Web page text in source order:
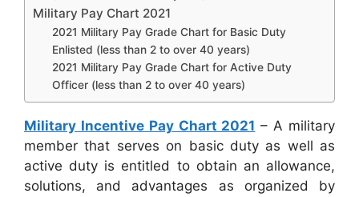
Military Pay Chart 2021
2021 Military Pay Grade Chart for Basic Duty
Enlisted (less than 2 to over 40 years)
2021 Military Pay Grade Chart for Active Duty
Officer (less than 2 to over 40 years)
Military Incentive Pay Chart 2021 – A military
member that serves on basic duty as well as
active duty is entitled to obtain an allowance,
solutions, and advantages as organized by